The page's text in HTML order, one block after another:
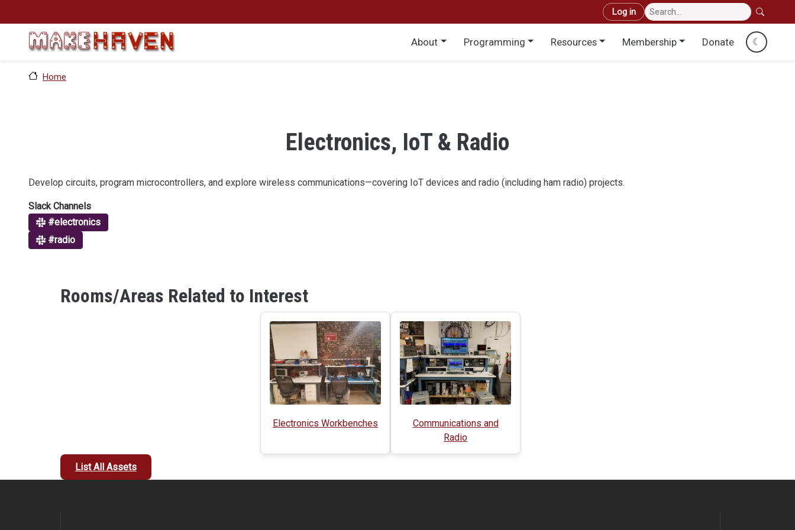
User account menu
Log in
Main menu
About Programming Resources Membership Donate ☾
Home
Electronics, IoT & Radio
Develop circuits, program microcontrollers, and explore wireless communications—covering IoT devices and radio (including ham radio) projects.
Slack Channels
#electronics
#radio
Rooms/Areas Related to Interest
Electronics Workbenches
Communications and
Radio
List All Assets